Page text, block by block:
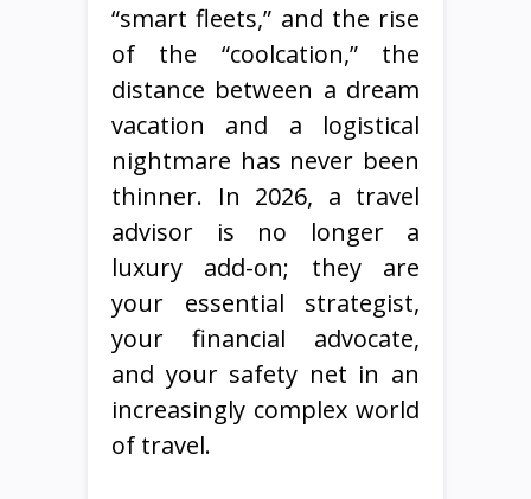
“smart fleets,” and the rise
of the “coolcation,” the
distance between a dream
vacation and a logistical
nightmare has never been
thinner. In 2026, a travel
advisor is no longer a
luxury add-on; they are
your essential strategist,
your financial advocate,
and your safety net in an
increasingly complex world
of travel.